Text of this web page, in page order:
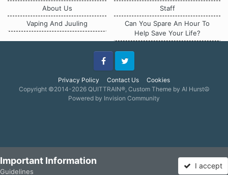
About Us
Vaping And Juuling
Staff
Can You Spare An Hour To
Help Save Your Life?
Privacy Policy Contact Us Cookies
FacebookTwitter
Copyright ©2014-2026 QUITTRAIN®, Custom Theme by Al Hurst☮
Powered by Invision Community
Important Information
Guidelines
I accept